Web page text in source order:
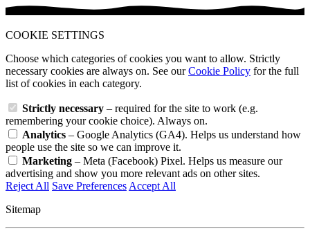
COOKIE SETTINGS
Choose which categories of cookies you want to allow. Strictly
necessary cookies are always on. See ourCookie Policy for the full
list of cookies in each category.
Strictly necessary – required for the site to work (e.g.
remembering your cookie choice). Always on.
Analytics – Google Analytics (GA4). Helps us understand how
people use the site so we can improve it.
Marketing – Meta (Facebook) Pixel. Helps us measure our
advertising and show you more relevant ads on other sites.
Reject All Save Preferences Accept All
Sitemap